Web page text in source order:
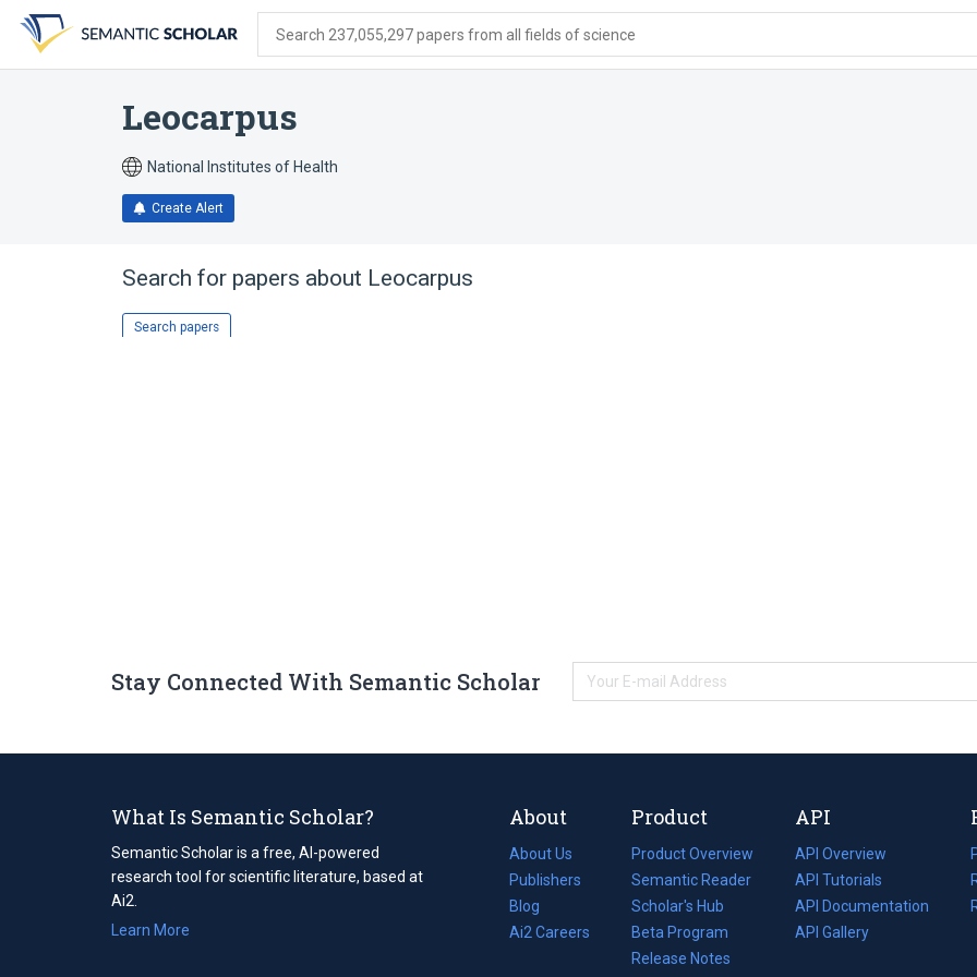
search
form
content
account
menu
Search 237,055,297 papers from all fields of science
Leocarpus
National Institutes of Health
Create Alert
Search for papers about Leocarpus
Search papers
Stay Connected With Semantic Scholar
What Is Semantic Scholar?
Semantic Scholar is a free, AI-powered
research tool for scientific literature, based at
Ai2.
Learn More
About
About Us
Publishers
Blog
(opens
in
Ai2 Careers
(opens
Product
Product Overview
Semantic Reader
Scholar's Hub
Beta Program
Release Notes
API
API Overview
API Tutorials
API Documentation
(opens
in
API Gallery